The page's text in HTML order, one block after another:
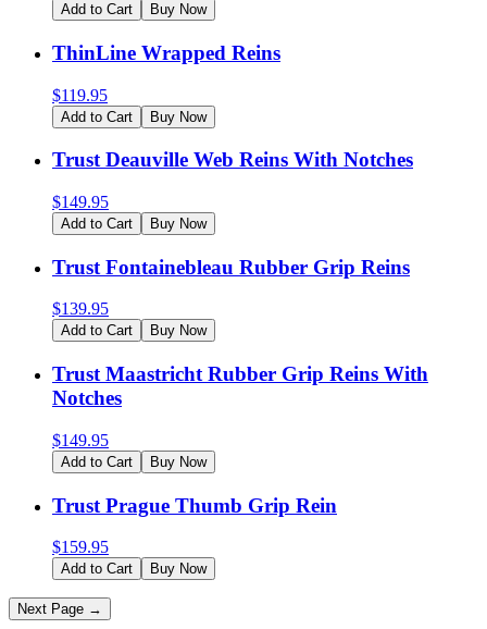
Add to Cart Buy Now
ThinLine Wrapped Reins
$119.95
Add to Cart Buy Now
Trust Deauville Web Reins With Notches
$149.95
Add to Cart Buy Now
Trust Fontainebleau Rubber Grip Reins
$139.95
Add to Cart Buy Now
Trust Maastricht Rubber Grip Reins With
Notches
$149.95
Add to Cart Buy Now
Trust Prague Thumb Grip Rein
$159.95
Add to Cart Buy Now
Next Page →